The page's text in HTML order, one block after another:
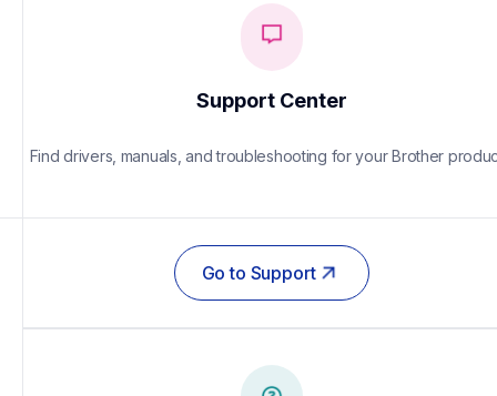
Support Center
Find drivers, manuals, and troubleshooting for your Brother
Go to Support